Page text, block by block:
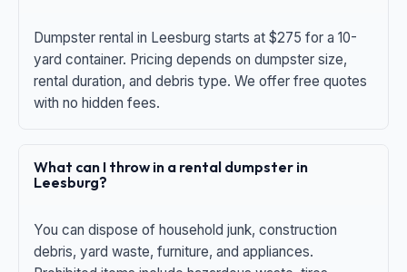
Dumpster rental in Leesburg starts at $275 for a 10-
yard container. Pricing depends on dumpster size,
rental duration, and debris type. We offer free quotes
with no hidden fees.
What can I throw in a rental dumpster in
Leesburg?
You can dispose of household junk, construction
debris, yard waste, furniture, and appliances.